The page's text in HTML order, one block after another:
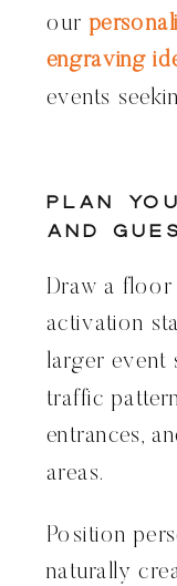
our
engraving
events
Plan
and
Draw a floor
activation
larger event
traffic
entrances,
areas.
Position
naturally